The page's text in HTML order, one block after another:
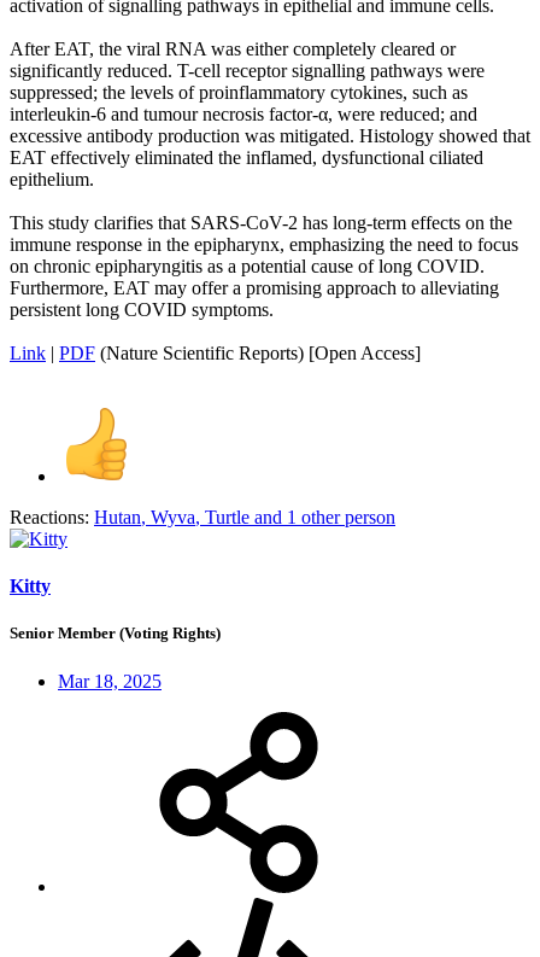
activation of signalling pathways in epithelial and immune cells.
After EAT, the viral RNA was either completely cleared or
significantly reduced. T-cell receptor signalling pathways were
suppressed; the levels of proinflammatory cytokines, such as
interleukin-6 and tumour necrosis factor-α, were reduced; and
excessive antibody production was mitigated. Histology showed that
EAT effectively eliminated the inflamed, dysfunctional ciliated
epithelium.
This study clarifies that SARS-CoV-2 has long-term effects on the
immune response in the epipharynx, emphasizing the need to focus
on chronic epipharyngitis as a potential cause of long COVID.
Furthermore, EAT may offer a promising approach to alleviating
persistent long COVID symptoms.
Link | PDF (Nature Scientific Reports) [Open Access]
Reactions: Hutan, Wyva, Turtle and 1 other person
Kitty
Senior Member (Voting Rights)
Mar 18, 2025